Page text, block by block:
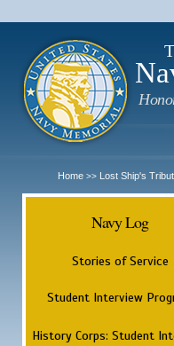
Home >> Lost Ship's
Navy Log
Stories of Service
Student Interview
History Corps: Student